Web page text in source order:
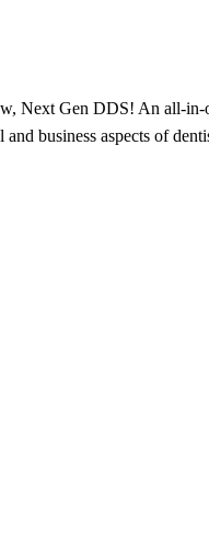
Next Gen DDS! An all-in-
business aspects of